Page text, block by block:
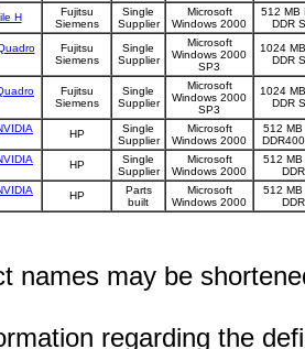
H
Fujitsu
Siemens
Single
Supplier
Microsoft
Windows 2000
512 MB
DDR
Fujitsu
Siemens
Single
Supplier
Microsoft
Windows 2000
SP3
1024
DDR
Fujitsu
Siemens
Single
Supplier
Microsoft
Windows 2000
SP3
1024
DDR
HP
Single
Supplier
Microsoft
Windows 2000
512
HP
Single
Supplier
Microsoft
Windows 2000
512
HP
Parts
built
Microsoft
Windows 2000
512
names may be
regarding the